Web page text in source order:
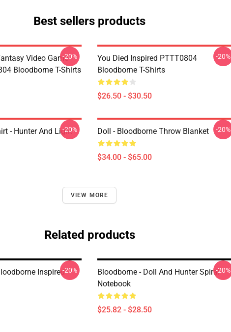
Best sellers products
Video Game
Bloodborne T-Shirts
-20%
You Died Inspired PTTT0804
Bloodborne T-Shirts
$26.50 - $30.50
-20%
- Hunter And Light
-20% Doll - Bloodborne Throw Blanket
$34.00 - $65.00
-20%
VIEW MORE
Related products
Inspired-20%
Bloodborne - Doll And Hunter Spiral
Notebook
$25.82 - $28.50
-20%